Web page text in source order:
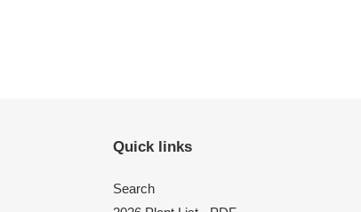
Quick links
Search